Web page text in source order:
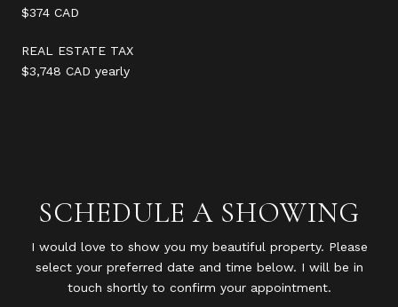
$374 CAD
REAL ESTATE TAX
$3,748 CAD yearly
SCHEDULE A SHOWING
I would love to show you my beautiful property. Please
select your preferred date and time below. I will be in
touch shortly to confirm your appointment.